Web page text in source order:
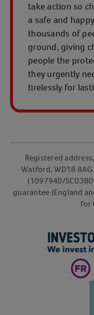
take action so
a safe and
thousands of
ground, giving
people the
they urgently
tirelessly for
Registered
Watford, WD18
(1097940/
guarantee (England
for